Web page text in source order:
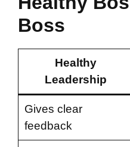
Boss
Healthy
Leadership
Gives clear
feedback